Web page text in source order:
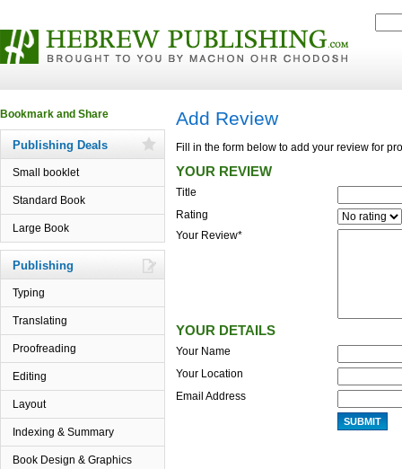
Publishing Deals
Small booklet
Standard Book
Large Book
Publishing
Typing
Translating
Proofreading
Editing
Layout
Indexing & Summary
Book Design & Graphics
Add Review
Fill in the form below to add your review for
YOUR REVIEW
Title
Rating
Your Review*
YOUR DETAILS
Your Name
Your Location
Email Address